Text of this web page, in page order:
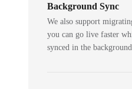
Background Sync
We also support
you can go live faster
synced in the